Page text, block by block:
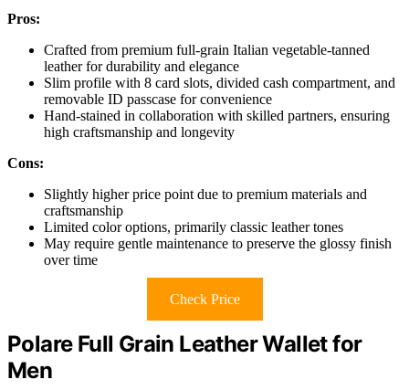
Pros:
Crafted from premium full-grain Italian vegetable-tanned
leather for durability and elegance
Slim profile with 8 card slots, divided cash compartment, and
removable ID passcase for convenience
Hand-stained in collaboration with skilled partners, ensuring
high craftsmanship and longevity
Cons:
Slightly higher price point due to premium materials and
craftsmanship
Limited color options, primarily classic leather tones
May require gentle maintenance to preserve the glossy finish
over time
Check Price
Polare Full Grain Leather Wallet for
Men